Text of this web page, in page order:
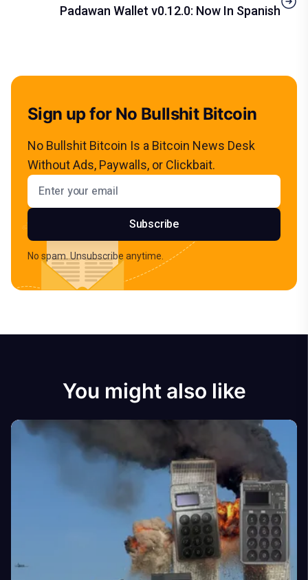
Padawan Wallet v0.12.0: Now In Spanish
Sign up for No Bullshit Bitcoin
No Bullshit Bitcoin Is a Bitcoin News Desk
Without Ads, Paywalls, or Clickbait.
Email address
Subscribe
No spam. Unsubscribe anytime.
You might also like